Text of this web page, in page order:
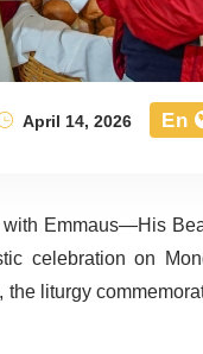
April 14, 2026 En
Emmaus—His
celebration on
liturgy